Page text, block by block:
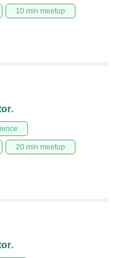
10 min meetup
20 min meetup